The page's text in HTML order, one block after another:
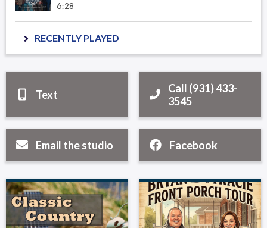
6:28
RECENTLY PLAYED
Text
Call (931) 433-
3545
Email the studio Facebook